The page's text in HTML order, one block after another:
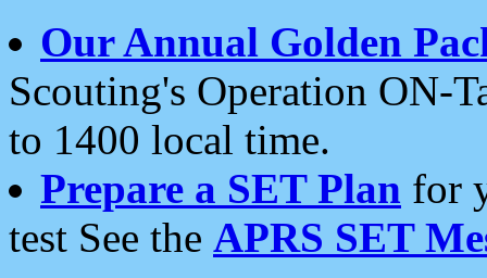
Our Annual Golden
Scouting's Operation ON-
to 1400 local time.
Prepare a SET Plan for
test See the APRS SET